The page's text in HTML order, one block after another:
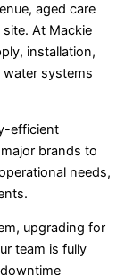
aged care
At Mackie
installation,
systems
efficient
brands to
needs,
upgrading for
team is fully